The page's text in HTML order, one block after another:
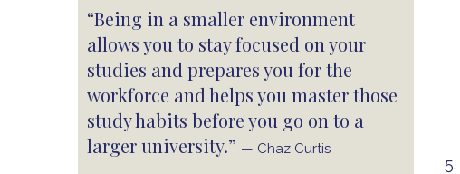
“Being in a smaller environment
allows you to stay focused on your
studies and prepares you for the
workforce and helps you master those
study habits before you go on to a
larger university.” — Chaz Curtis